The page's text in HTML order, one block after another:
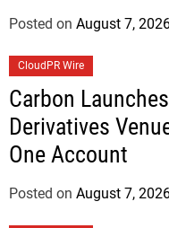
Posted on August 7,
CloudPR Wire
Carbon
Derivatives
One Account
Posted on August 7,